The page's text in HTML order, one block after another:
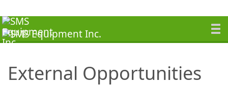
External Opportunities